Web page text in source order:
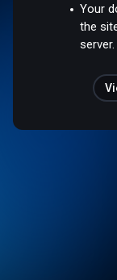
Your
the
server.